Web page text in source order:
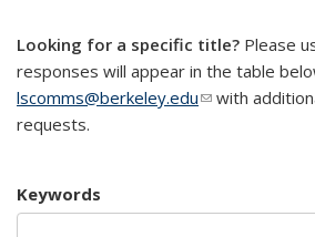
Looking for a specific title? Please
responses will appear in the table
lscomms@berkeley.edu(link sends e-
with
requests.
Keywords